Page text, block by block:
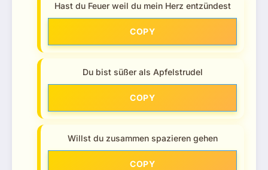
Hast du Feuer weil du mein Herz entzündest
COPY
Du bist süßer als Apfelstrudel
COPY
Willst du zusammen spazieren gehen
COPY